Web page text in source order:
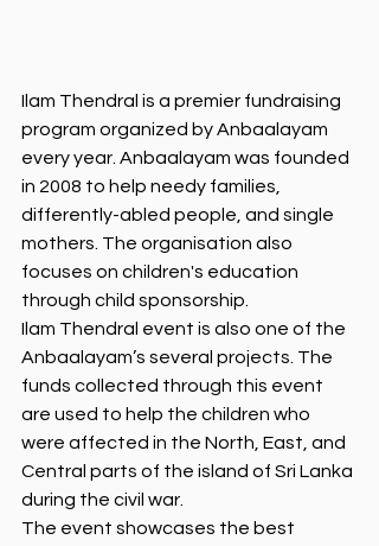
Ilam Thendral is a premier fundraising
program organized by Anbaalayam
every year. Anbaalayam was founded
in 2008 to help needy families,
differently-abled people, and single
mothers. The organisation also
focuses on children's education
through child sponsorship.
Ilam Thendral event is also one of the
Anbaalayam’s several projects. The
funds collected through this event
are used to help the children who
were affected in the North, East, and
Central parts of the island of Sri Lanka
during the civil war.
The event showcases the best